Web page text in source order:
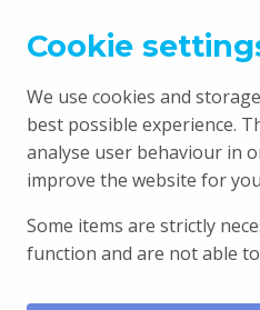
T:
Cookie
We use cookies and
best possible experience.
analyse user behaviour in
improve the website for
Some items are strictly
function and are not able